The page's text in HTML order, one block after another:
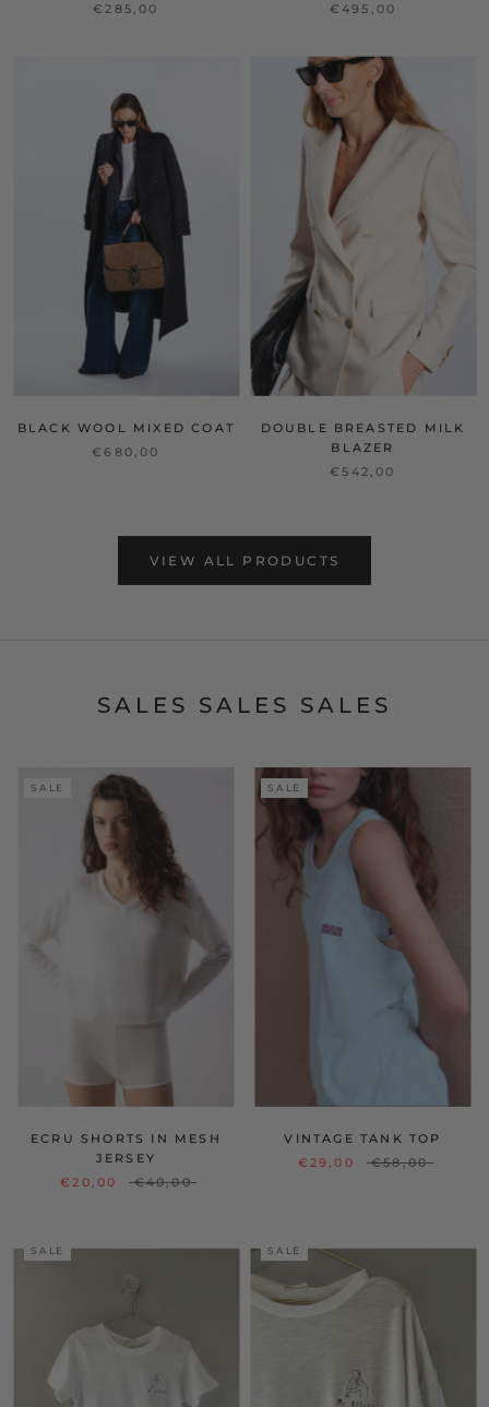
€285,00
€495,00
BLACK WOOL MIXED COAT
€680,00
DOUBLE BREASTED MILK
BLAZER
€542,00
VIEW ALL PRODUCTS
SALES SALES SALES
SALE
ECRU SHORTS IN MESH
JERSEY
€20,00
€40,00
SALE
VINTAGE TANK TOP
€29,00
€58,00
SALE SALE